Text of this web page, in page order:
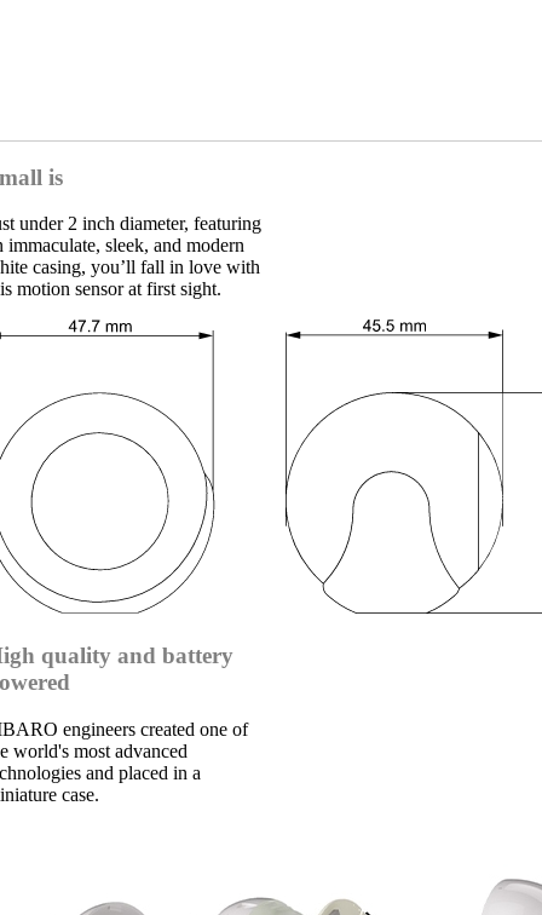
is
under 2 inch diameter, featuring
immaculate, sleek, and modern
casing, you’ll fall in love with
motion sensor at first sight.
quality and battery
engineers created one of
world's most advanced
and placed in a
case.